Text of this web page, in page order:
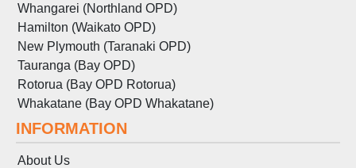
Whangarei (Northland OPD)
Hamilton (Waikato OPD)
New Plymouth (Taranaki OPD)
Tauranga (Bay OPD)
Rotorua (Bay OPD Rotorua)
Whakatane (Bay OPD Whakatane)
INFORMATION
About Us